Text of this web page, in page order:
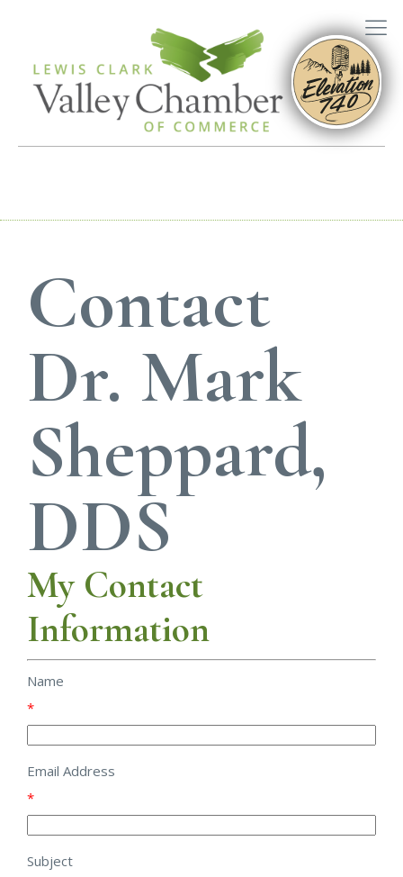
Contact
Dr. Mark
Sheppard,
DDS
My Contact
Information
Name
*
Email Address
*
Subject